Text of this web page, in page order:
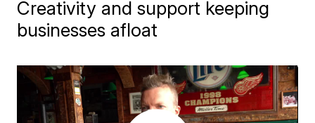
Creativity and support keeping
businesses afloat